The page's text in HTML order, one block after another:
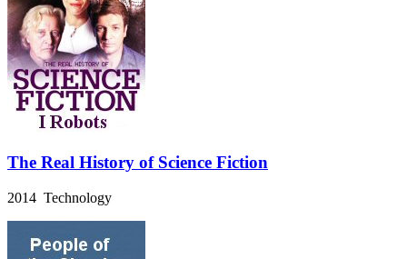
The Real History of Science Fiction
2014 Technology